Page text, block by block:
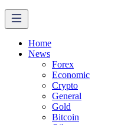
Home
News
Forex
Economic
Crypto
General
Gold
Bitcoin